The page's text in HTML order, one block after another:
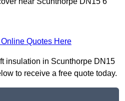
Quotes Here
insulation in Scunthorpe DN15
to receive a free quote today.